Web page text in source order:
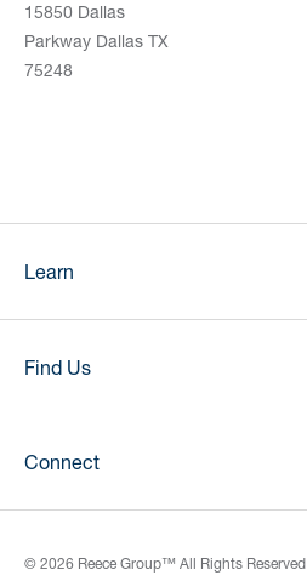
15850 Dallas
Parkway Dallas TX
75248
Learn
Find Us
Connect
© 2026 Reece Group™ All Rights Reserved